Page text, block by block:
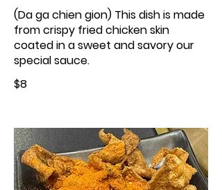
(Da ga chien gion) This dish is made
from crispy fried chicken skin
coated in a sweet and savory our
special sauce.
$8